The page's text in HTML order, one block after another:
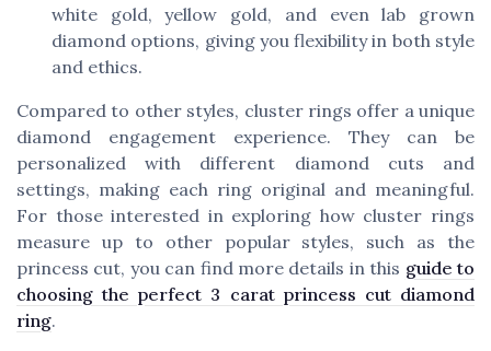
white gold, yellow gold, and even lab grown
diamond options, giving you flexibility in both style
and ethics.
Compared to other styles, cluster rings offer a unique
diamond engagement experience. They can be
personalized with different diamond cuts and
settings, making each ring original and meaningful.
For those interested in exploring how cluster rings
measure up to other popular styles, such as the
princess cut, you can find more details in this guide to
choosing the perfect 3 carat princess cut diamond
ring.